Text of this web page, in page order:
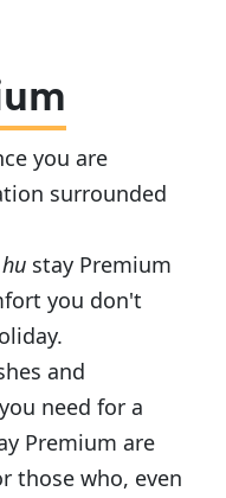
you are
surrounded
hu stay Premium
you don't
and
need for a
Premium are
those who, even